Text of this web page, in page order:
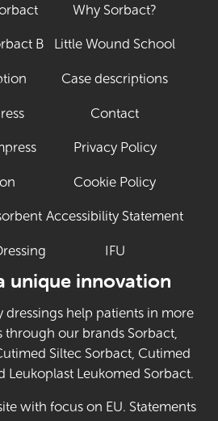
B
Why Sorbact?
Little Wound School
Case descriptions
Contact
Privacy Policy
Cookie Policy
Accessibility Statement
IFU
unique innovation
dressings help patients in more
through our brands Sorbact,
Siltec Sorbact, Cutimed
Leukoplast Leukomed Sorbact.
with focus on EU. Statements